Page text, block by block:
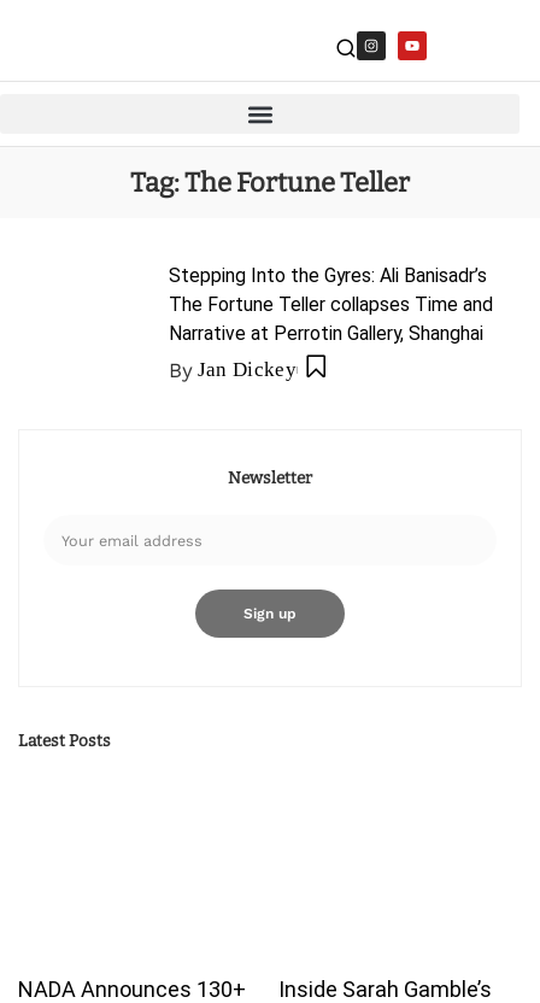
Tag:The Fortune Teller
Stepping Into the Gyres: Ali Banisadr’s
The Fortune Teller collapses Time and
Narrative at Perrotin Gallery, Shanghai
By Jan Dickey
Newsletter
Latest Posts
NADA Announces 130+
Inside Sarah Gamble’s